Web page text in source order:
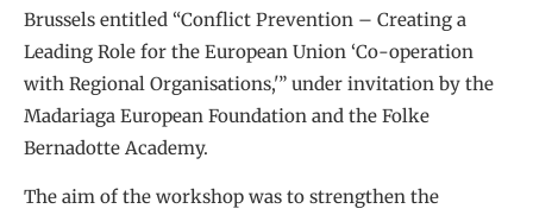
Brussels entitled “Conflict Prevention – Creating a
Leading Role for the European Union ‘Co-operation
with Regional Organisations,'” under invitation by the
Madariaga European Foundation and the Folke
Bernadotte Academy.
The aim of the workshop was to strengthen the